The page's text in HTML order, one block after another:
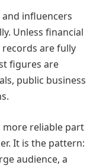
influencers
Unless financial
are fully
figures are
public business
more reliable part
It is the pattern:
audience, a